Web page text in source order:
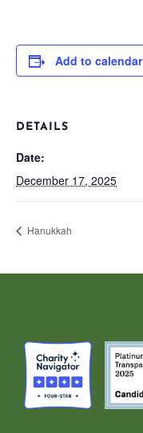
Add to calendar
DETAILS
Date:
December 17, 2025
Hanukkah